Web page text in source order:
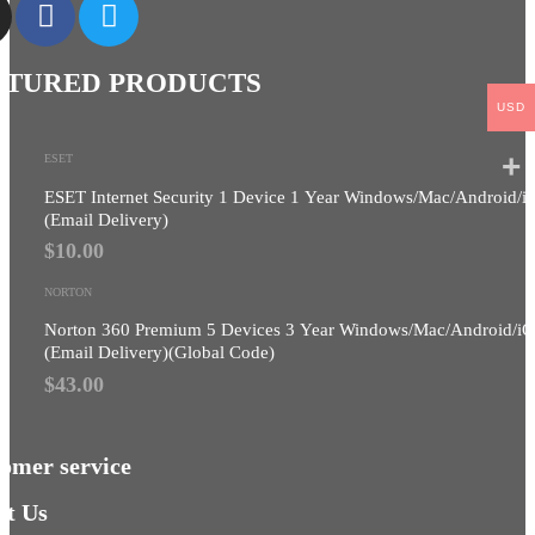
PRODUCTS
ESET
ESET Internet Security 1 Device 1 Year Windows/Mac/Android/
(Email Delivery)
$10.00
NORTON
Norton 360 Premium 5 Devices 3 Year Windows/Mac/Android/
(Email Delivery)(Global Code)
$43.00
service
Us
USD